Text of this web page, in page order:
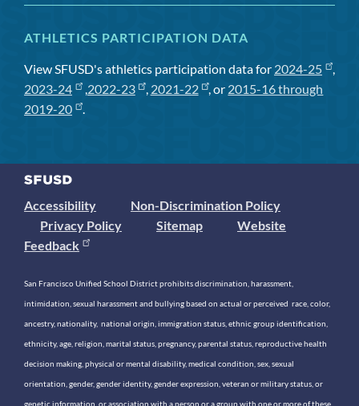
ATHLETICS PARTICIPATION DATA
View SFUSD's athletics participation data for 2024-25
,
2023-24
,2022-23 , 2021-22 , or 2015-16 through
2019-20
.
Accessibility
Non-Discrimination Policy
Privacy Policy
Sitemap
Website
Feedback
San Francisco Unified School District prohibits discrimination, harassment,
intimidation, sexual harassment and bullying based on actual or perceived race, color,
ancestry, nationality, national origin, immigration status, ethnic group identification,
ethnicity, age, religion, marital status, pregnancy, parental status, reproductive health
decision making, physical or mental disability, medical condition, sex, sexual
orientation, gender, gender identity, gender expression, veteran or military status, or
genetic information, or association with a person or a group with one or more of these